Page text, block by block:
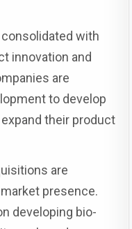
with
innovation and
are
to develop
their product
are
presence.
developing bio-